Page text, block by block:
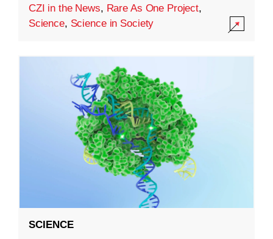
CZI in the News, Rare As One Project,
Science, Science in Society
SCIENCE